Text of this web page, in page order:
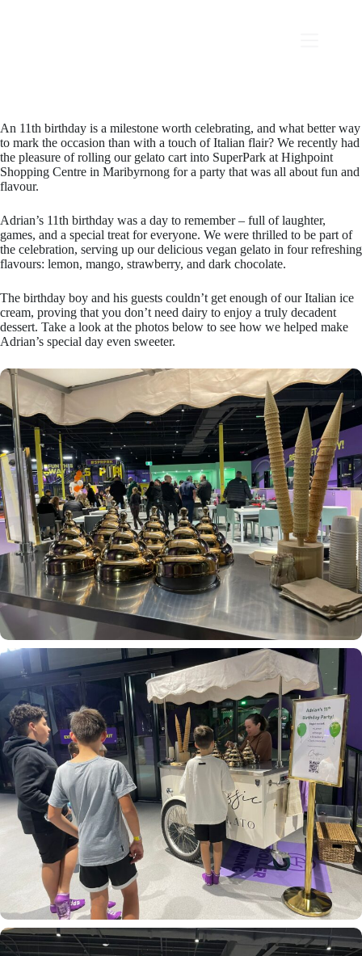
An 11th birthday is a milestone worth celebrating, and what better way
to mark the occasion than with a touch of Italian flair? We recently had
the pleasure of rolling our gelato cart into SuperPark at Highpoint
Shopping Centre in Maribyrnong for a party that was all about fun and
flavour.
Adrian’s 11th birthday was a day to remember – full of laughter,
games, and a special treat for everyone. We were thrilled to be part of
the celebration, serving up our delicious vegan gelato in four refreshing
flavours: lemon, mango, strawberry, and dark chocolate.
The birthday boy and his guests couldn’t get enough of our Italian ice
cream, proving that you don’t need dairy to enjoy a truly decadent
dessert. Take a look at the photos below to see how we helped make
Adrian’s special day even sweeter.